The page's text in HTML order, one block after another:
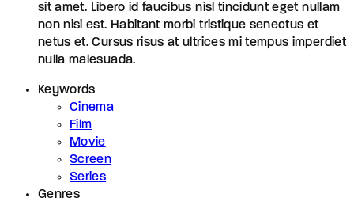
sit amet. Libero id faucibus nisl tincidunt eget nullam
non nisi est. Habitant morbi tristique senectus et
netus et. Cursus risus at ultrices mi tempus imperdiet
nulla malesuada.
Keywords
Cinema
Film
Movie
Screen
Series
Genres